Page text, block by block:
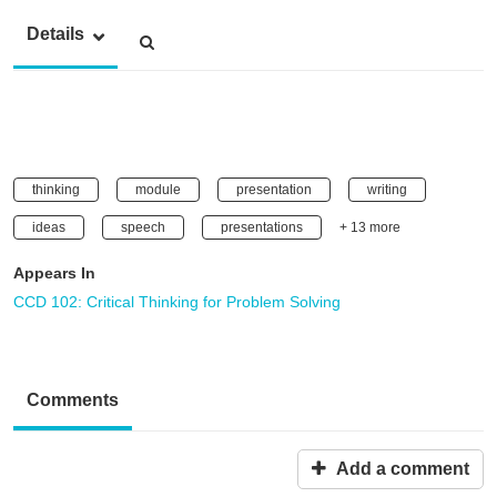
Details
thinking module presentation writing
ideas speech presentations + 13 more
Appears In
CCD 102: Critical Thinking for Problem Solving
Comments
Add a comment